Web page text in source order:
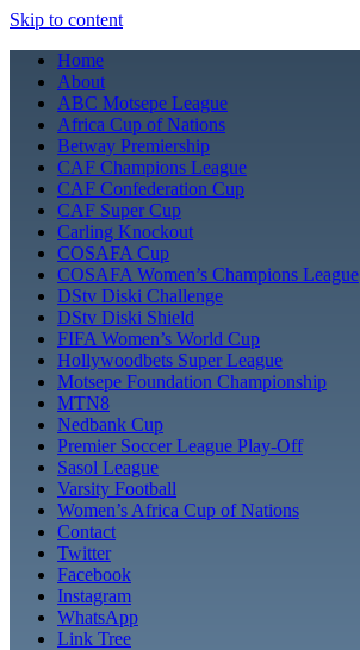
Skip to content
Home
About
ABC Motsepe League
Africa Cup of Nations
Betway Premiership
CAF Champions League
CAF Confederation Cup
CAF Super Cup
Carling Knockout
COSAFA Cup
COSAFA Women’s Champions League
DStv Diski Challenge
DStv Diski Shield
FIFA Women’s World Cup
Hollywoodbets Super League
Motsepe Foundation Championship
MTN8
Nedbank Cup
Premier Soccer League Play-Off
Sasol League
Varsity Football
Women’s Africa Cup of Nations
Contact
Twitter
Facebook
Instagram
WhatsApp
Link Tree